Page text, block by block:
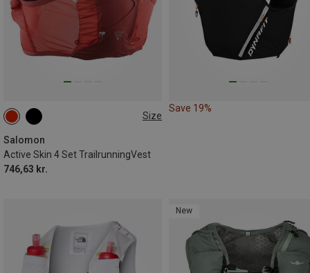
Size
Salomon
Active Skin 4 Set TrailrunningVest
746,63 kr.
4L | L
4L | XL
Save 19%
New